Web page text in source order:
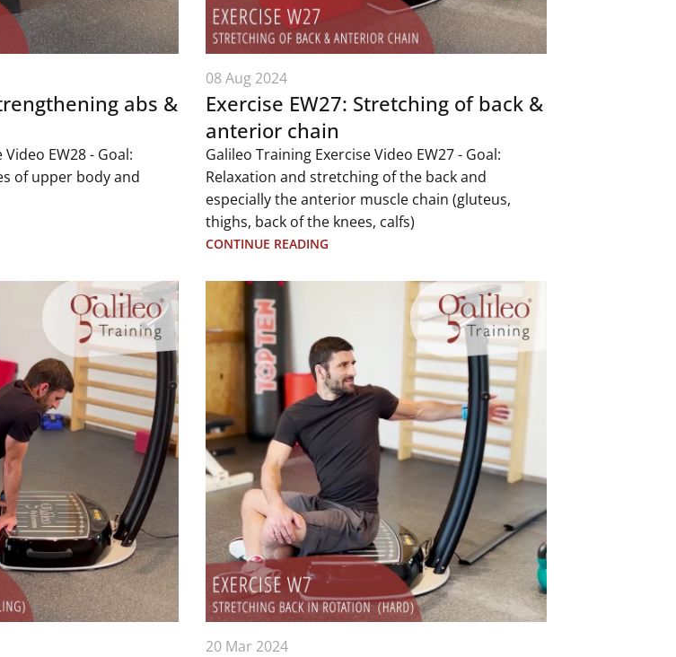
abs &
EW28 - Goal:
of upper body and
08 Aug 2024
Exercise EW27: Stretching of back &
anterior chain
Galileo Training Exercise Video EW27 - Goal:
Relaxation and stretching of the back and
especially the anterior muscle chain (gluteus,
thighs, back of the knees, calfs)
CONTINUE READING
20 Mar 2024